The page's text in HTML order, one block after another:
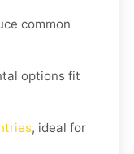
common
options fit
, ideal for